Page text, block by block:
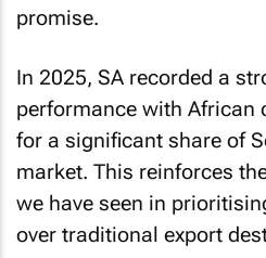
promise.
In 2025, SA recorded a
performance with African
for a significant share of
market. This reinforces
we have seen in
over traditional export